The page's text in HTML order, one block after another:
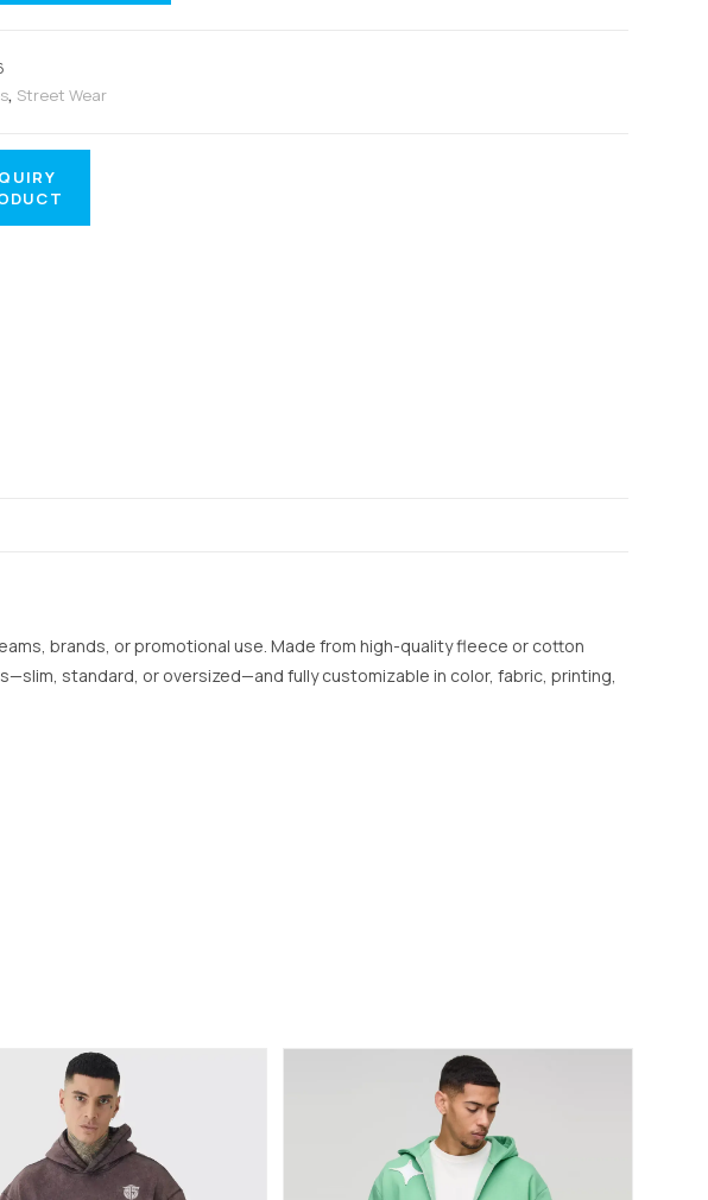
, Street Wear
brands, or promotional use. Made from high-quality fleece or cotton
standard, or oversized—and fully customizable in color, fabric, printing,